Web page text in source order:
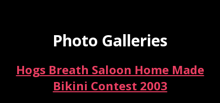
Photo Galleries
Hogs Breath Saloon Home Made
Bikini Contest 2003